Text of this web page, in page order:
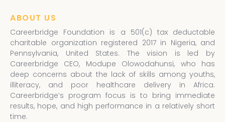
ABOUT US
Careerbridge Foundation is a 501(c) tax deductable
charitable organization registered 2017 in Nigeria, and
Pennsylvania, United States. The vision is led by
Careerbridge CEO, Modupe Olowodahunsi, who has
deep concerns about the lack of skills among youths,
illiteracy, and poor healthcare delivery in Africa.
Careerbridge’s program focus is to bring immediate
results, hope, and high performance in a relatively short
time.